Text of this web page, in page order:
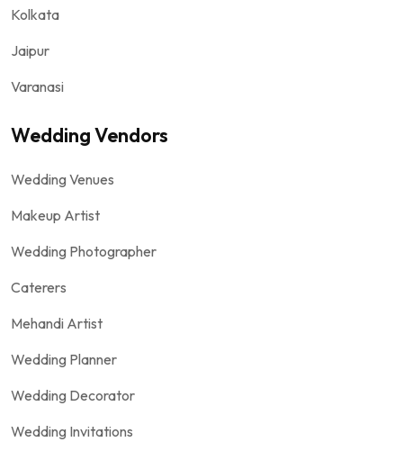
Kolkata
Jaipur
Varanasi
Wedding Vendors
Wedding Venues
Makeup Artist
Wedding Photographer
Caterers
Mehandi Artist
Wedding Planner
Wedding Decorator
Wedding Invitations